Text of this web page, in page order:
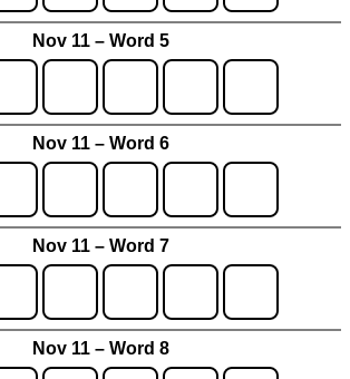
Nov 11 – Word 5
Nov 11 – Word 6
Nov 11 – Word 7
Nov 11 – Word 8